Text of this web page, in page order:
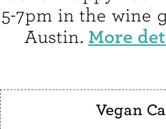
5-7pm in the wine
Austin. More
Vegan